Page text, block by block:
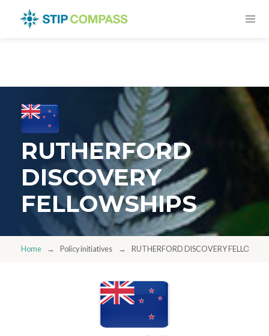
RUTHERFORD
DISCOVERY
FELLOWSHIPS
Home Policy initiatives RUTHERFORD DISCOVERY